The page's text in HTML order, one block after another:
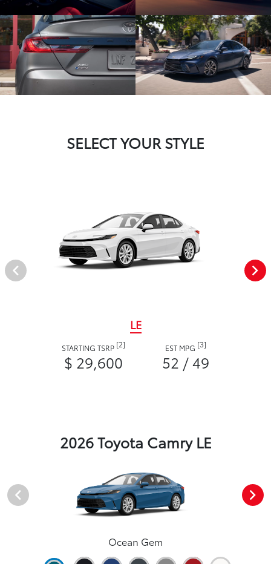
SELECT YOUR STYLE
LE
STARTING TSRP [2]
$ 29,600
EST MPG [3]
52 / 49
2026 Toyota Camry LE
Ocean Gem